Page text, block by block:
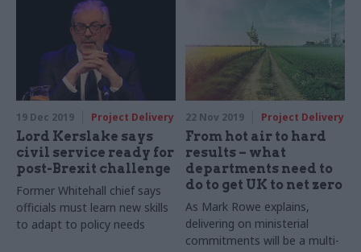
favourite festive memories
19 Dec 2019 Project Delivery
Lord Kerslake says
civil service ready for
post-Brexit challenge
Former Whitehall chief says
officials must learn new skills
to adapt to policy needs
22 Nov 2019 Project Delivery
From hot air to hard
results – what
departments need to
do to get UK to net zero
As Mark Rowe explains,
delivering on ministerial
commitments will be a multi-